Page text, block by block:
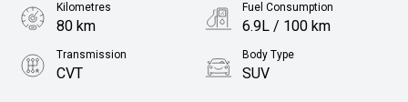
Kilometres
80 km
Fuel Consumption
6.9L / 100 km
Transmission
CVT
Body Type
SUV